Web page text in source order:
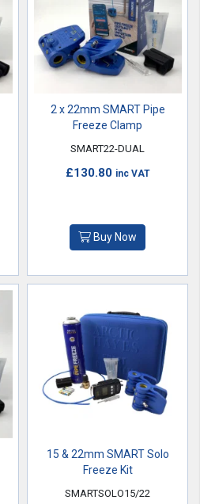
2 x 22mm SMART Pipe
Freeze Clamp
SMART22-DUAL
£130.80 inc VAT
Buy Now
15 & 22mm SMART Solo
Freeze Kit
SMARTSOLO15/22